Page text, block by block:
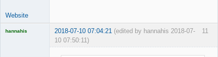
Website
11
hannahis 2018-07-10 07:04:21 (edited by hannahis 2018-07-
10 07:50:11)